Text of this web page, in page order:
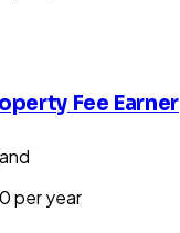
Fee Earner
per year